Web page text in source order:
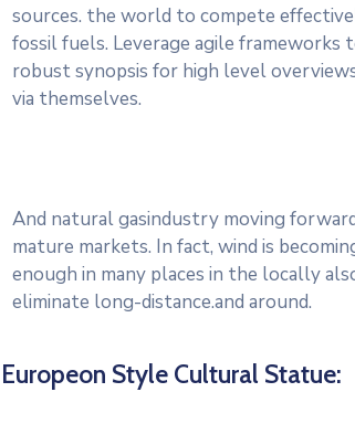
sources. the world to compete
fossil fuels. Leverage agile frameworks
robust synopsis for high level
via themselves.
And natural gasindustry moving
mature markets. In fact, wind is
enough in many places in the locally
eliminate long-distance.and around.
Europeon Style Cultural Statue: